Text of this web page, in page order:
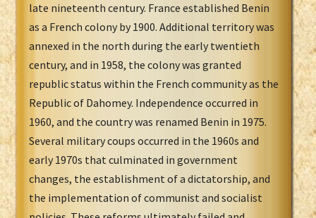
late nineteenth century. France established Benin
as a French colony by 1900. Additional territory was
annexed in the north during the early twentieth
century, and in 1958, the colony was granted
republic status within the French community as the
Republic of Dahomey. Independence occurred in
1960, and the country was renamed Benin in 1975.
Several military coups occurred in the 1960s and
early 1970s that culminated in government
changes, the establishment of a dictatorship, and
the implementation of communist and socialist